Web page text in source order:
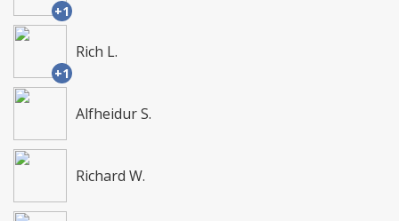
+1
+1
Rich L.
Alfheidur S.
Richard W.